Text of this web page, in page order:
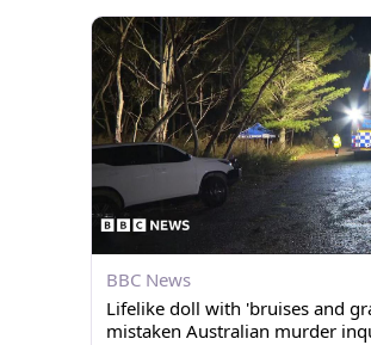
BBC News
Lifelike doll with 'bruises and
mistaken Australian murder